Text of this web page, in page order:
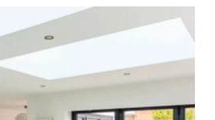
Gallery
looking to replace the
conservatory or